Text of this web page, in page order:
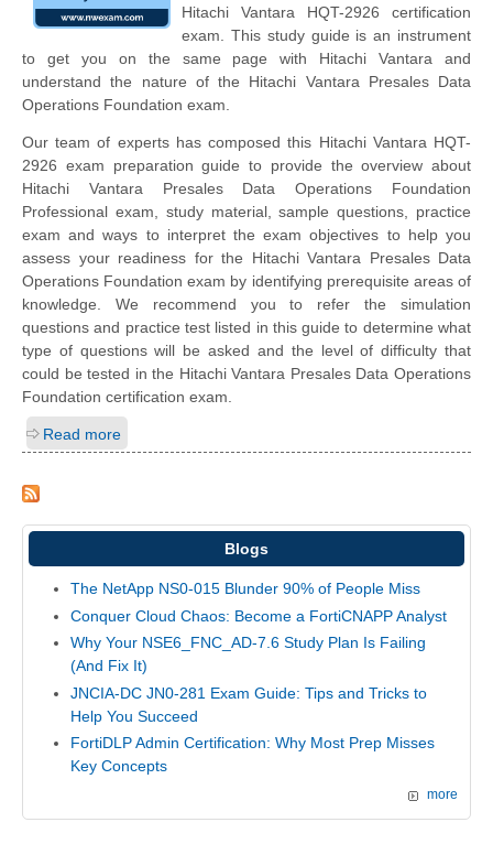
Hitachi Vantara HQT-2926 certification
exam. This study guide is an instrument
to get you on the same page with Hitachi Vantara and
understand the nature of the Hitachi Vantara Presales Data
Operations Foundation exam.
Our team of experts has composed this Hitachi Vantara HQT-
2926 exam preparation guide to provide the overview about
Hitachi Vantara Presales Data Operations Foundation
Professional exam, study material, sample questions, practice
exam and ways to interpret the exam objectives to help you
assess your readiness for the Hitachi Vantara Presales Data
Operations Foundation exam by identifying prerequisite areas of
knowledge. We recommend you to refer the simulation
questions and practice test listed in this guide to determine what
type of questions will be asked and the level of difficulty that
could be tested in the Hitachi Vantara Presales Data Operations
Foundation certification exam.
Read more
Blogs
The NetApp NS0-015 Blunder 90% of People Miss
Conquer Cloud Chaos: Become a FortiCNAPP Analyst
Why Your NSE6_FNC_AD-7.6 Study Plan Is Failing
(And Fix It)
JNCIA-DC JN0-281 Exam Guide: Tips and Tricks to
Help You Succeed
FortiDLP Admin Certification: Why Most Prep Misses
Key Concepts
more